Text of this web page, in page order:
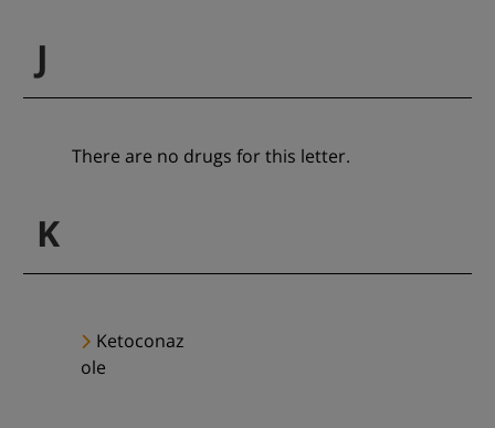
J
There are no drugs for this letter.
K
Ketoconaz
ole